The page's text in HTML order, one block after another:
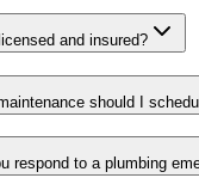
and insured?
should I
respond to a plumbing